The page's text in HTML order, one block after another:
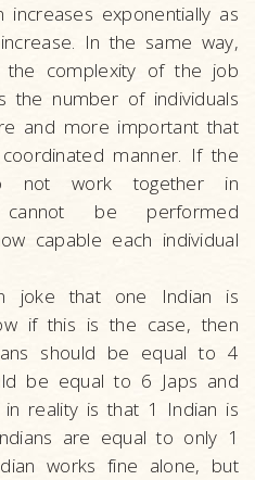
exponentially as
In the same way,
the complexity of the job
the number of individuals
and more important that
manner. If the
not work together in
be performed
capable each individual
joke that one Indian is
if this is the case, then
should be equal to 4
be equal to 6 Japs and
reality is that 1 Indian is
are equal to only 1
works fine alone, but